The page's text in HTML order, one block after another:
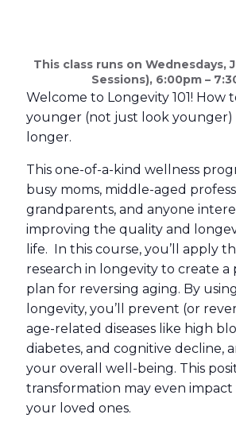
This class runs on Wednesdays,
Sessions), 6:00pm –
Welcome to Longevity 101! How
younger (not just look younger)
longer.
This one-of-a-kind wellness
busy moms, middle-aged
grandparents, and anyone
improving the quality and
life. In this course, you’ll apply
research in longevity to create a
plan for reversing aging. By
longevity, you’ll prevent (or
age-related diseases like high
diabetes, and cognitive decline,
your overall well-being. This
transformation may even impact
your loved ones.